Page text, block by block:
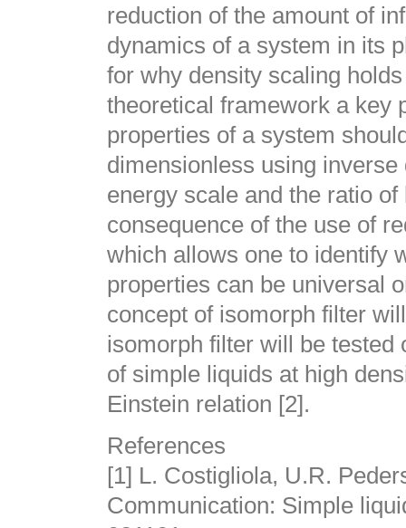
reduction of the amount of
dynamics of a system in its
for why density scaling
theoretical framework a key
properties of a system
dimensionless using
energy scale and the ratio
consequence of the use of
which allows one to identify
properties can be universal
concept of isomorph filter
isomorph filter will be
of simple liquids at high
Einstein relation [2].
References
[1] L. Costigliola, U.R.
Communication: Simple